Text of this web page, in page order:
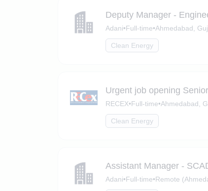
Deputy Manager -
Adani•Full-time•Ahmedabad,
Clean Energy
Urgent job opening
RECEX•Full-time•Ahmedabad,
Clean Energy
Assistant Manager -
Adani•Full-time•Remote